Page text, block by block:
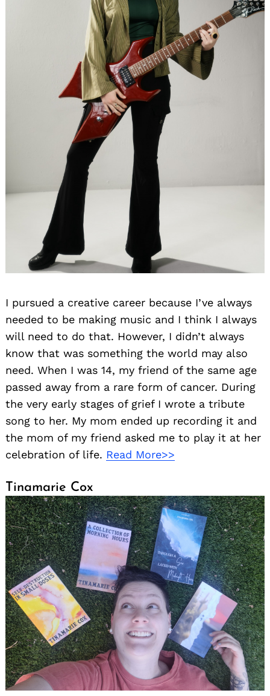
I pursued a creative career because I’ve always
needed to be making music and I think I always
will need to do that. However, I didn’t always
know that was something the world may also
need. When I was 14, my friend of the same age
passed away from a rare form of cancer. During
the very early stages of grief I wrote a tribute
song to her. My mom ended up recording it and
the mom of my friend asked me to play it at her
celebration of life. Read More>>
Tinamarie Cox